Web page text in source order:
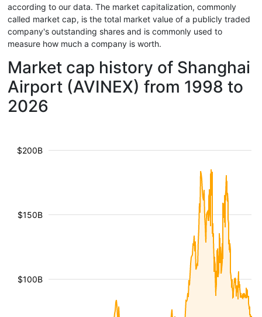
according to our data. The market capitalization, commonly
called market cap, is the total market value of a publicly traded
company's outstanding shares and is commonly used to
measure how much a company is worth.
Market cap history of Shanghai
Airport (AVINEX) from 1998 to
2026
$100B
$150B
$200B